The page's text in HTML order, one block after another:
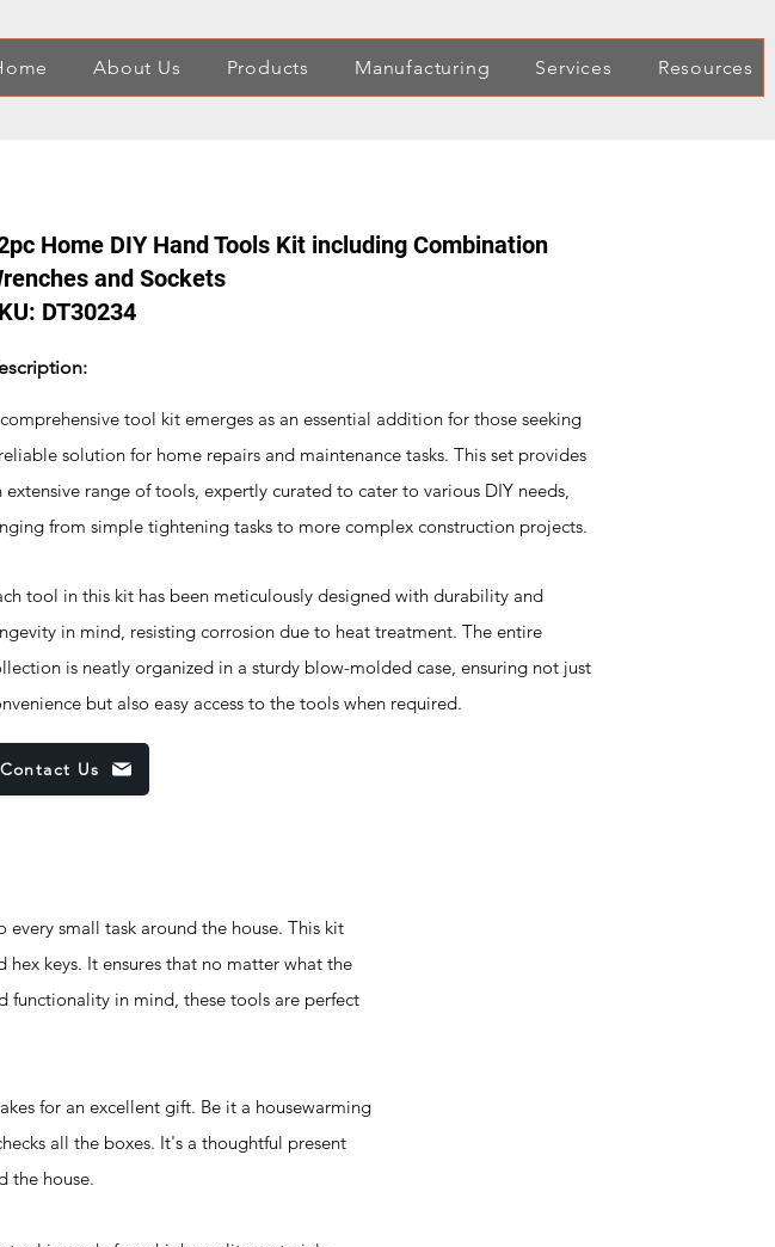
About Us Products Manufacturing Services Resources
Home DIY Hand Tools Kit including Combination
and Sockets
DT30234
tool kit emerges as an essential addition for those seeking
solution for home repairs and maintenance tasks. This set provides
extensive range of tools, expertly curated to cater to various DIY needs,
from simple tightening tasks to more complex construction projects.
tool in this kit has been meticulously designed with durability and
in mind, resisting corrosion due to heat treatment. The entire
is neatly organized in a sturdy blow-molded case, ensuring not just
but also easy access to the tools when required.
Contact Us
every small task around the house. This kit
keys. It ensures that no matter what the
functionality in mind, these tools are perfect
for an excellent gift. Be it a housewarming
all the boxes. It's a thoughtful present
the house.